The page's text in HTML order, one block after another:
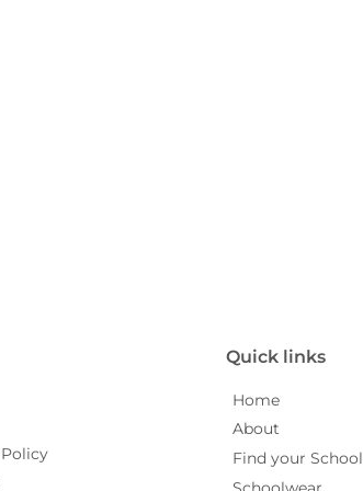
Quick links
Home
About
Find your School